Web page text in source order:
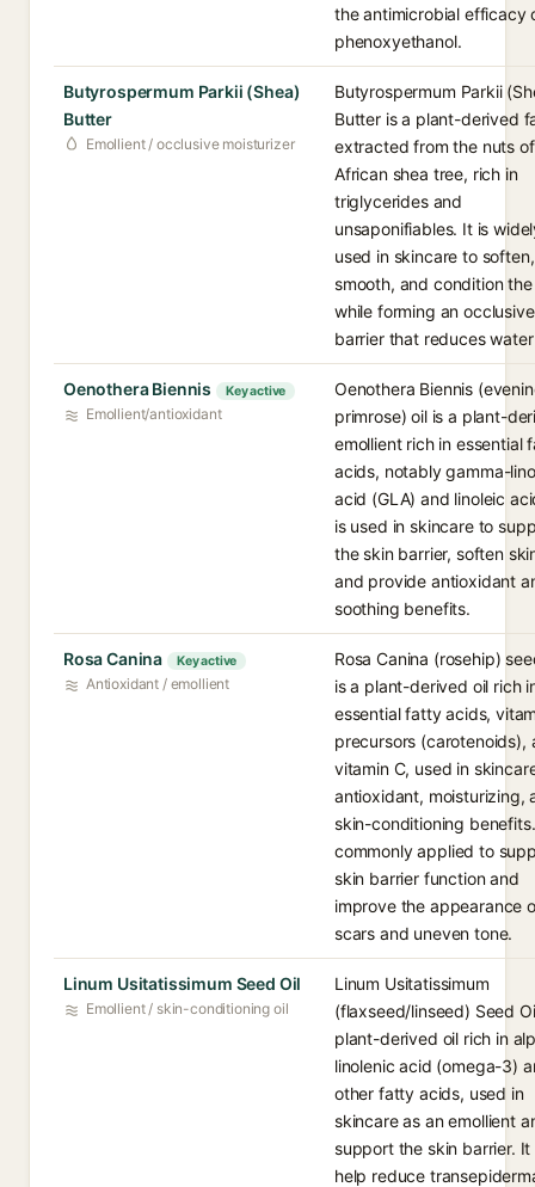
the antimicrobial efficacy
phenoxyethanol.
Butyrospermum Parkii (Shea)
Butter
Emollient / occlusive moisturizer
Butyrospermum Parkii
Butter is a plant-derived
extracted from the nuts
African shea tree, rich in
triglycerides and
unsaponifiables. It is
used in skincare to soften,
smooth, and condition
while forming an occlusive
barrier that reduces
Oenothera Biennis Key active
Emollient/antioxidant
Oenothera Biennis
primrose) oil is a plant-
emollient rich in essential
acids, notably gamma-
acid (GLA) and linoleic
is used in skincare to
the skin barrier, soften
and provide antioxidant
soothing benefits.
Rosa Canina Key active
Antioxidant / emollient
Rosa Canina (rosehip)
is a plant-derived oil rich
essential fatty acids,
precursors (carotenoids),
vitamin C, used in
antioxidant, moisturizing,
skin-conditioning
commonly applied to
skin barrier function and
improve the appearance
scars and uneven tone.
Linum Usitatissimum Seed Oil
Emollient / skin-conditioning oil
Linum Usitatissimum
(flaxseed/linseed) Seed
plant-derived oil rich in
linolenic acid (omega-3)
other fatty acids, used in
skincare as an emollient
support the skin barrier. It
help reduce